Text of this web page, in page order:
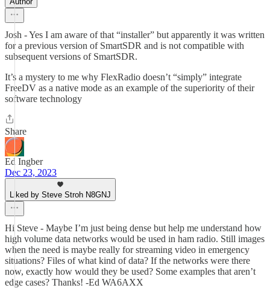
Josh - Yes I am aware of that “installer” but apparently it was written
for a previous version of SmartSDR and is not compatible with
subsequent versions of SmartSDR.
It’s a mystery to me why FlexRadio doesn’t “simply” integrate
FreeDV as a native mode as an example of the superiority of their
software technology
Share
Ed Ingber
Dec 23, 2023
Liked by Steve Stroh N8GNJ
Hi Steve - Maybe I’m just being dense but help me understand how
high volume data networks would be used in ham radio. Still images
when the need is maybe really for streaming video in emergency
situations? Files of what kind of data? If the networks were there
now, exactly how would they be used? Some examples that aren’t
edge cases? Thanks! -Ed WA6AXX